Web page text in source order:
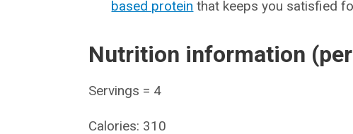
based protein that keeps you satisfied
Nutrition information
Servings = 4
Calories: 310